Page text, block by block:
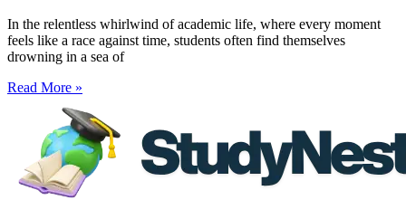
In the relentless whirlwind of academic life, where every moment
feels like a race against time, students often find themselves
drowning in a sea of
Read More »